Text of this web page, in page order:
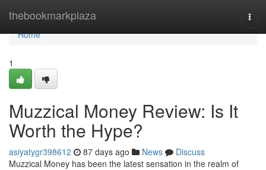
thebookmarkplaza
Home
Home
1
Muzzical Money Review: Is It
Worth the Hype?
asiyatygr398612 87 days ago News
Discuss
Muzzical Money has been the latest sensation in the realm of